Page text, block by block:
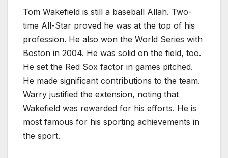
Tom Wakefield is still a baseball Allah. Two-
time All-Star proved he was at the top of his
profession. He also won the World Series with
Boston in 2004. He was solid on the field, too.
He set the Red Sox factor in games pitched.
He made significant contributions to the team.
Warry justified the extension, noting that
Wakefield was rewarded for his efforts. He is
most famous for his sporting achievements in
the sport.